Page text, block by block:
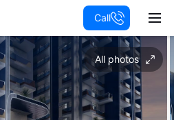
Call
All photos